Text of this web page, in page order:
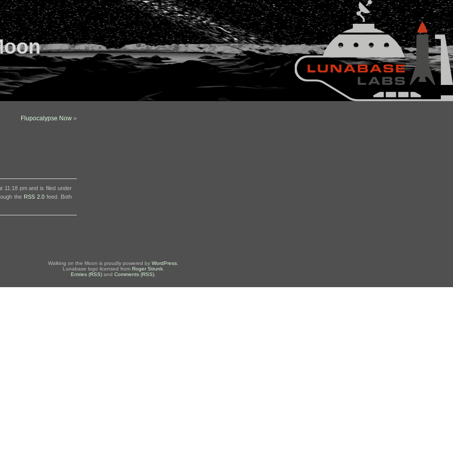
Flupocalypse Now »
11:18 pm and is filed under
the RSS 2.0 feed. Both
Walking on the Moon is proudly powered by WordPress
Lunabase logo licensed from Roger Strunk.
Entries (RSS) and Comments (RSS)